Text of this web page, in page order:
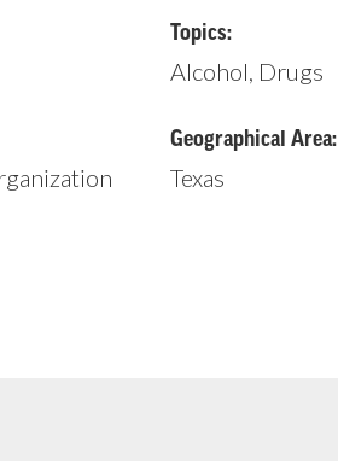
Topics:
Alcohol, Drugs
Geographical Area:
Texas